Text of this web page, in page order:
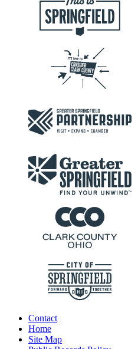
Contact
Home
Site Map